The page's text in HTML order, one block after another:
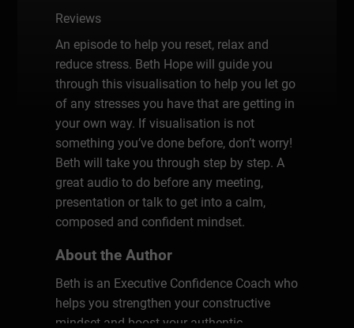
Reviews
An episode to help you reset, relax and
reduce stress. Beth Hope will guide you
through this visualisation to help you let go
of any stresses you have that are getting in
your own way. If visualisation is not
something you’ve done before, don’t worry!
Beth will take you through step by step. A
great audio to do before any meeting,
presentation or talk to get into a calm,
composed and confident mindset.
About the Author
Beth is an Executive Confidence Coach who
helps you strengthen your constructive
mindset and boost your authentic